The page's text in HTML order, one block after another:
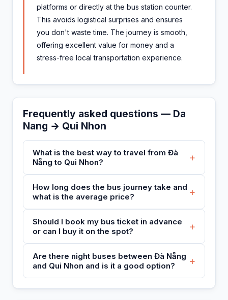
platforms or directly at the bus station counter.
This avoids logistical surprises and ensures
you don't waste time. The journey is smooth,
offering excellent value for money and a
stress-free local transportation experience.
Frequently asked questions — Da
Nang → Qui Nhon
What is the best way to travel from Đà
Nẵng to Qui Nhon?
+
How long does the bus journey take and
what is the average price?
+
Should I book my bus ticket in advance
or can I buy it on the spot?
+
Are there night buses between Đà Nẵng
and Qui Nhon and is it a good option?
+